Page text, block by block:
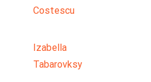
Costescu
Izabella
Tabarovksy